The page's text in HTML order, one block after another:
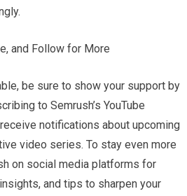
and Follow for More
be sure to show your support by
to Semrush’s YouTube
notifications about upcoming
video series. To stay even more
on social media platforms for
and tips to sharpen your